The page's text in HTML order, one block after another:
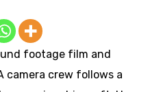
footage film and
crew follows a